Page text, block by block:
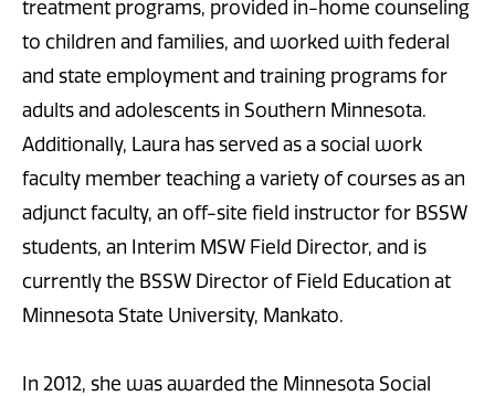
treatment programs, provided in-home counseling
to children and families, and worked with federal
and state employment and training programs for
adults and adolescents in Southern Minnesota.
Additionally, Laura has served as a social work
faculty member teaching a variety of courses as an
adjunct faculty, an off-site field instructor for BSSW
students, an Interim MSW Field Director, and is
currently the BSSW Director of Field Education at
Minnesota State University, Mankato.
In 2012, she was awarded the Minnesota Social